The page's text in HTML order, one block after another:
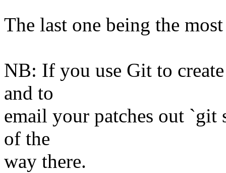
The last one being the
NB: If you use Git to
and to
email your patches out `git
of the
way there.